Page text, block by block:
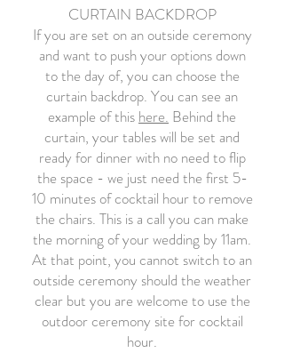
CURTAIN BACKDROP
If you are set on an outside ceremony
and want to push your options down
to the day of, you can choose the
curtain backdrop. You can see an
example of this here. Behind the
curtain, your tables will be set and
ready for dinner with no need to flip
the space - we just need the first 5-
10 minutes of cocktail hour to remove
the chairs. This is a call you can make
the morning of your wedding by 11am.
At that point, you cannot switch to an
outside ceremony should the weather
clear but you are welcome to use the
outdoor ceremony site for cocktail
hour.